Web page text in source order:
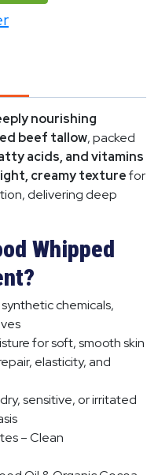
nourishing
beef tallow, packed
acids, and vitamins
creamy texturefor
delivering deep
Whipped
synthetic chemicals,
for soft, smooth skin
elasticity, and
dry, sensitive, or irritated
– Clean